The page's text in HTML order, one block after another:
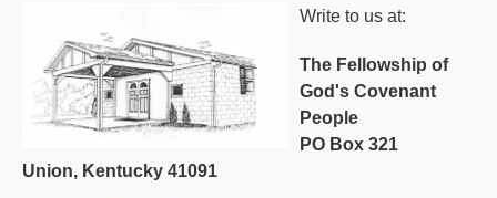
Write to us at:
The Fellowship of
God's Covenant
People
PO Box 321
Union, Kentucky 41091